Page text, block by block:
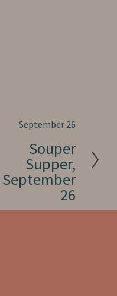
September 26
Souper
Supper,
September
26